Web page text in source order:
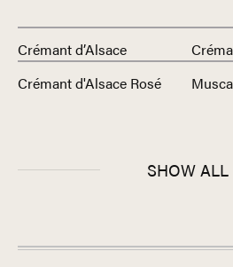
Crémant d’Alsace
Crémant d'Alsace Rosé
SHOW ALL